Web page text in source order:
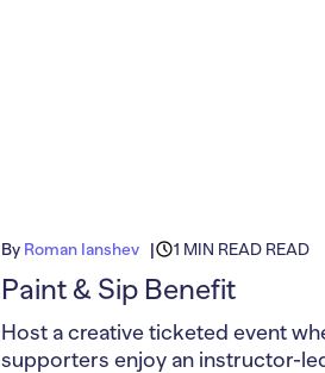
By Roman Ianshev 1 MIN READ READ
Paint & Sip Benefit
Host a creative ticketed event
supporters enjoy an instructor-